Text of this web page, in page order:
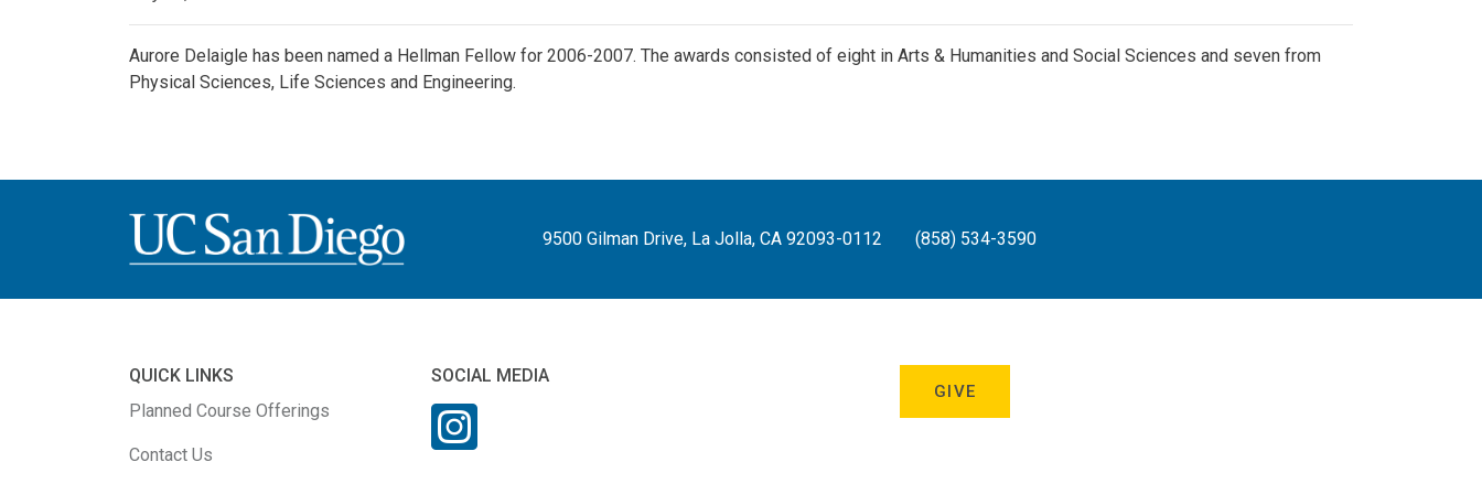
Aurore Delaigle has been named a Hellman Fellow for 2006-2007. The awards consisted of eight in Arts & Humanities and Social Sciences and seven from
Physical Sciences, Life Sciences and Engineering.
9500 Gilman Drive, La Jolla, CA 92093-0112 (858) 534-3590
QUICK LINKS
Planned Course Offerings
Contact Us
SOCIAL MEDIA
GIVE